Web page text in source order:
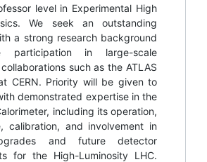
level in Experimental High
We seek an outstanding
a strong research background
participation in large-scale
such as the ATLAS
CERN. Priority will be given to
demonstrated expertise in the
including its operation,
calibration, and involvement in
and future detector
for the High-Luminosity LHC.